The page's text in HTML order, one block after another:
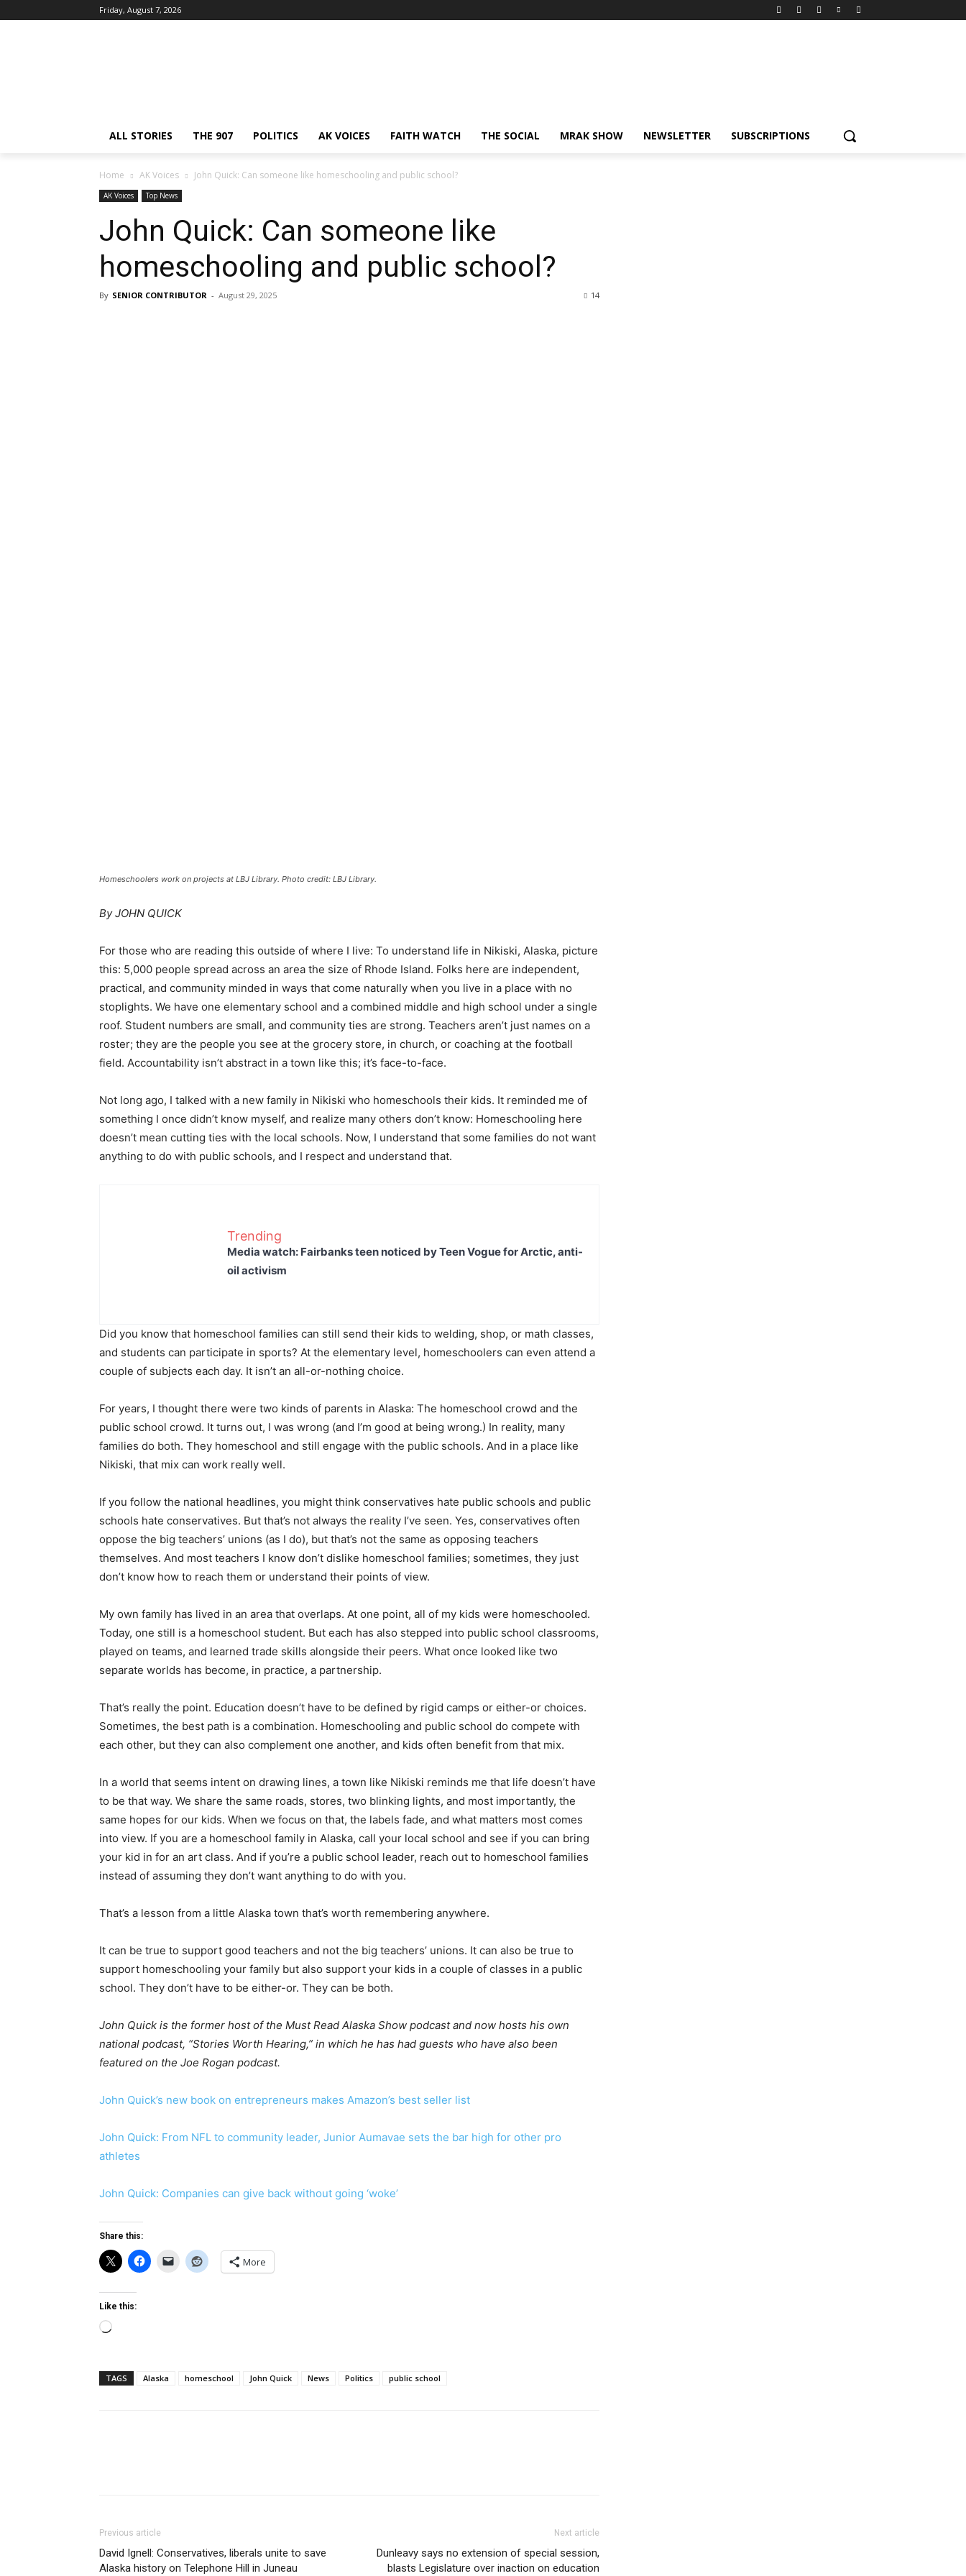
Friday, August 7, 2026
ALL STORIES THE 907 POLITICS AK VOICES FAITH WATCH THE SOCIAL MRAK SHOW NEWSLETTER SUBSCRIPTIONS
Home AK Voices John Quick: Can someone like homeschooling and public school?
AK Voices Top News
John Quick: Can someone like
homeschooling and public school?
By SENIOR CONTRIBUTOR - August 29, 2025 14
Homeschoolers work on projects at LBJ Library. Photo credit: LBJ Library.
By JOHN QUICK
For those who are reading this outside of where I live: To understand life in Nikiski, Alaska, picture
this: 5,000 people spread across an area the size of Rhode Island. Folks here are independent,
practical, and community minded in ways that come naturally when you live in a place with no
stoplights. We have one elementary school and a combined middle and high school under a single
roof. Student numbers are small, and community ties are strong. Teachers aren’t just names on a
roster; they are the people you see at the grocery store, in church, or coaching at the football
field. Accountability isn’t abstract in a town like this; it’s face-to-face.
Not long ago, I talked with a new family in Nikiski who homeschools their kids. It reminded me of
something I once didn’t know myself, and realize many others don’t know: Homeschooling here
doesn’t mean cutting ties with the local schools. Now, I understand that some families do not want
anything to do with public schools, and I respect and understand that.
Trending
Media watch: Fairbanks teen noticed by Teen Vogue for Arctic, anti-
oil activism
Did you know that homeschool families can still send their kids to welding, shop, or math classes,
and students can participate in sports? At the elementary level, homeschoolers can even attend a
couple of subjects each day. It isn’t an all-or-nothing choice.
For years, I thought there were two kinds of parents in Alaska: The homeschool crowd and the
public school crowd. It turns out, I was wrong (and I’m good at being wrong.) In reality, many
families do both. They homeschool and still engage with the public schools. And in a place like
Nikiski, that mix can work really well.
If you follow the national headlines, you might think conservatives hate public schools and public
schools hate conservatives. But that’s not always the reality I’ve seen. Yes, conservatives often
oppose the big teachers’ unions (as I do), but that’s not the same as opposing teachers
themselves. And most teachers I know don’t dislike homeschool families; sometimes, they just
don’t know how to reach them or understand their points of view.
My own family has lived in an area that overlaps. At one point, all of my kids were homeschooled.
Today, one still is a homeschool student. But each has also stepped into public school classrooms,
played on teams, and learned trade skills alongside their peers. What once looked like two
separate worlds has become, in practice, a partnership.
That’s really the point. Education doesn’t have to be defined by rigid camps or either-or choices.
Sometimes, the best path is a combination. Homeschooling and public school do compete with
each other, but they can also complement one another, and kids often benefit from that mix.
In a world that seems intent on drawing lines, a town like Nikiski reminds me that life doesn’t have
to be that way. We share the same roads, stores, two blinking lights, and most importantly, the
same hopes for our kids. When we focus on that, the labels fade, and what matters most comes
into view. If you are a homeschool family in Alaska, call your local school and see if you can bring
your kid in for an art class. And if you’re a public school leader, reach out to homeschool families
instead of assuming they don’t want anything to do with you.
That’s a lesson from a little Alaska town that’s worth remembering anywhere.
It can be true to support good teachers and not the big teachers’ unions. It can also be true to
support homeschooling your family but also support your kids in a couple of classes in a public
school. They don’t have to be either-or. They can be both.
John Quick is the former host of the Must Read Alaska Show podcast and now hosts his own
national podcast, “Stories Worth Hearing,” in which he has had guests who have also been
featured on the Joe Rogan podcast.
John Quick’s new book on entrepreneurs makes Amazon’s best seller list
John Quick: From NFL to community leader, Junior Aumavae sets the bar high for other pro
athletes
John Quick: Companies can give back without going ‘woke’
Share this:
More
Like this:
Loading…
TAGS Alaska homeschool John Quick News Politics public school
Previous article
David Ignell: Conservatives, liberals unite to save
Alaska history on Telephone Hill in Juneau
Next article
Dunleavy says no extension of special session,
blasts Legislature over inaction on education